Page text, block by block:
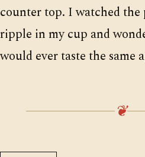
counter top. I watched
ripple in my cup and
would ever taste the same
❦